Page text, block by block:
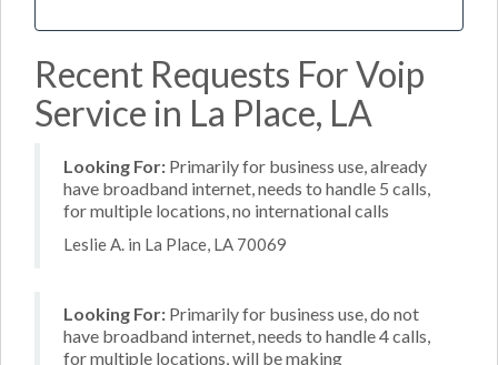
Recent Requests For Voip
Service in La Place, LA
Looking For: Primarily for business use, already
have broadband internet, needs to handle 5 calls,
for multiple locations, no international calls
Leslie A. in La Place, LA 70069
Looking For: Primarily for business use, do not
have broadband internet, needs to handle 4 calls,
for multiple locations, will be making